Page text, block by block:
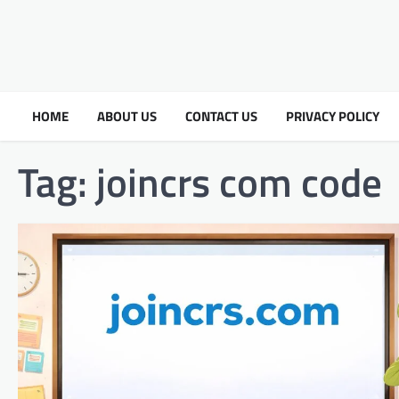
HOME ABOUT US CONTACT US PRIVACY POLICY
Tag: joincrs com code